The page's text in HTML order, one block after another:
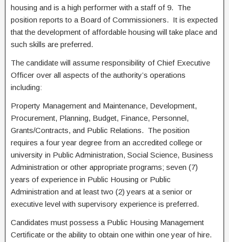
housing and is a high performer with a staff of 9. The
position reports to a Board of Commissioners. It is expected
that the development of affordable housing will take place and
such skills are preferred.
The candidate will assume responsibility of Chief Executive
Officer over all aspects of the authority’s operations
including:
Property Management and Maintenance, Development,
Procurement, Planning, Budget, Finance, Personnel,
Grants/Contracts, and Public Relations. The position
requires a four year degree from an accredited college or
university in Public Administration, Social Science, Business
Administration or other appropriate programs; seven (7)
years of experience in Public Housing or Public
Administration and at least two (2) years at a senior or
executive level with supervisory experience is preferred.
Candidates must possess a Public Housing Management
Certificate or the ability to obtain one within one year of hire.